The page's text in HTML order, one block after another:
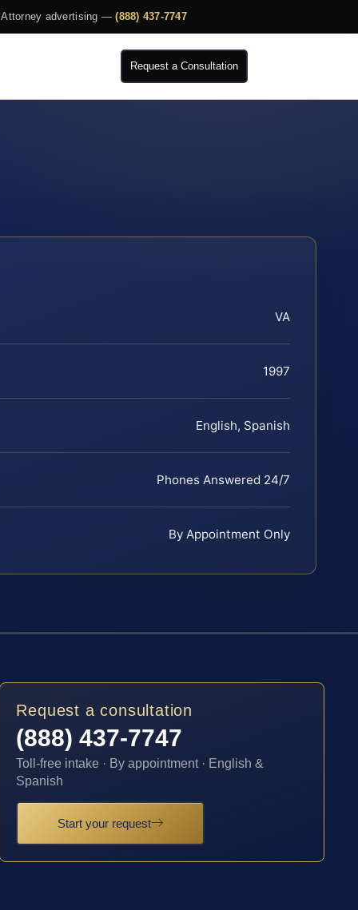
Attorney advertising —(888) 437-7747
Request a Consultation
VA
1997
English, Spanish
Phones Answered 24/7
By Appointment Only
Request a consultation
(888) 437-7747
Toll-free intake · By appointment · English &
Spanish
Start your request